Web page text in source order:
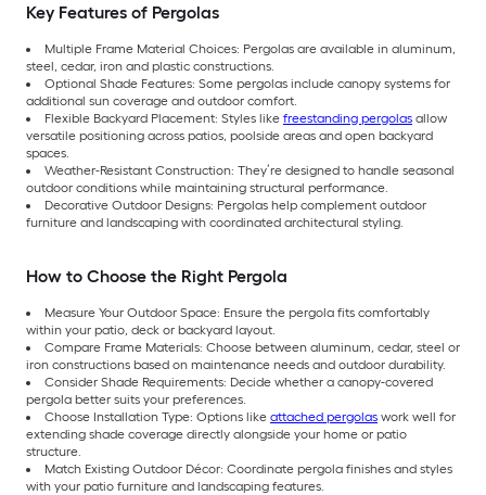
Key Features of Pergolas
Multiple Frame Material Choices: Pergolas are available in aluminum,
steel, cedar, iron and plastic constructions.
Optional Shade Features: Some pergolas include canopy systems for
additional sun coverage and outdoor comfort.
Flexible Backyard Placement: Styles like freestanding pergolas allow
versatile positioning across patios, poolside areas and open backyard
spaces.
Weather-Resistant Construction: They’re designed to handle seasonal
outdoor conditions while maintaining structural performance.
Decorative Outdoor Designs: Pergolas help complement outdoor
furniture and landscaping with coordinated architectural styling.
How to Choose the Right Pergola
Measure Your Outdoor Space: Ensure the pergola fits comfortably
within your patio, deck or backyard layout.
Compare Frame Materials: Choose between aluminum, cedar, steel or
iron constructions based on maintenance needs and outdoor durability.
Consider Shade Requirements: Decide whether a canopy-covered
pergola better suits your preferences.
Choose Installation Type: Options like attached pergolas work well for
extending shade coverage directly alongside your home or patio
structure.
Match Existing Outdoor Décor: Coordinate pergola finishes and styles
with your patio furniture and landscaping features.